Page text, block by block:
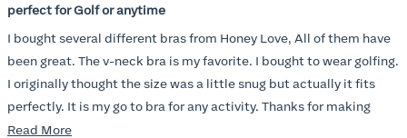
5
out
of
5
stars
perfect for Golf or anytime
I bought several different bras from Honey Love, All of them have
been great. The v-neck bra is my favorite. I bought to wear golfing.
I originally thought the size was a little snug but actually it fits
perfectly. It is my go to bra for any activity. Thanks for making
such a great product.
Read MoreRead